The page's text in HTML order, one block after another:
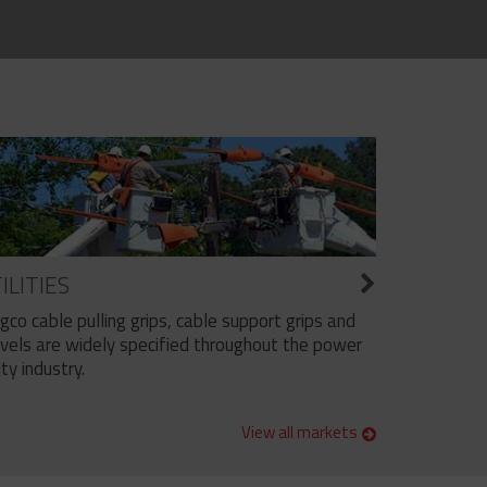
cable pulling grips, cable support grips and
are widely specified throughout the power
industry.
View all markets